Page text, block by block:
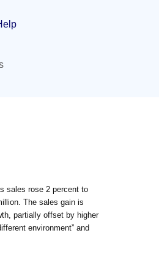
sales rose 2 percent to
The sales gain is
partially offset by higher
environment” and